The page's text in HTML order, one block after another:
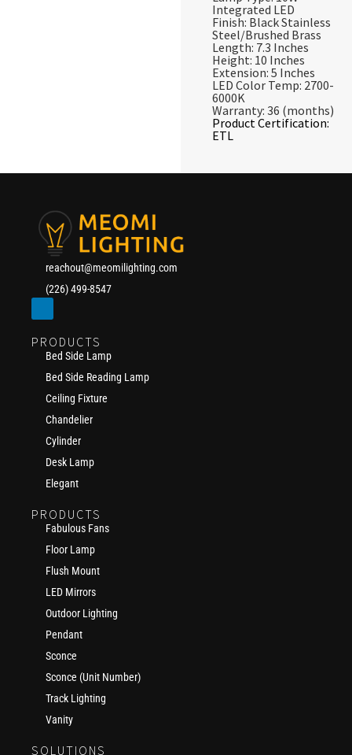
Integrated LED
Finish: Black Stainless
Steel/Brushed Brass
Length: 7.3 Inches
Height: 10 Inches
Extension: 5 Inches
LED Color Temp: 2700-
6000K
Warranty: 36 (months)
Product Certification:
ETL
reachout@meomilighting.com
(226) 499-8547
PRODUCTS
Bed Side Lamp
Bed Side Reading Lamp
Ceiling Fixture
Chandelier
Cylinder
Desk Lamp
Elegant
PRODUCTS
Fabulous Fans
Floor Lamp
Flush Mount
LED Mirrors
Outdoor Lighting
Pendant
Sconce
Sconce (Unit Number)
Track Lighting
Vanity
SOLUTIONS